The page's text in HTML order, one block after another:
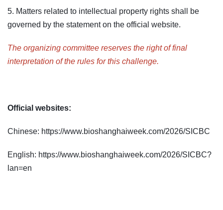
5. Matters related to intellectual property rights shall be
governed by the statement on the official website.
The organizing committee reserves the right of final
interpretation of the rules for this challenge.
Official websites:
Chinese: https://www.bioshanghaiweek.com/2026/SICBC
English: https://www.bioshanghaiweek.com/2026/SICBC?
lan=en